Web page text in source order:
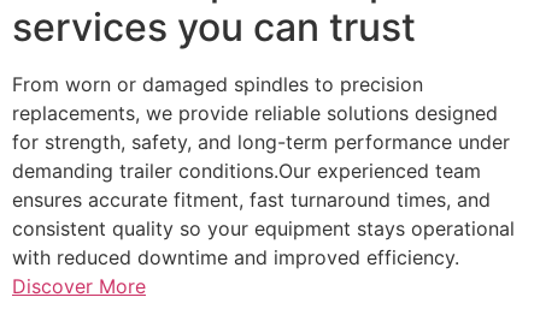
services you can trust
From worn or damaged spindles to precision
replacements, we provide reliable solutions designed
for strength, safety, and long-term performance under
demanding trailer conditions.Our experienced team
ensures accurate fitment, fast turnaround times, and
consistent quality so your equipment stays operational
with reduced downtime and improved efficiency.
Discover More